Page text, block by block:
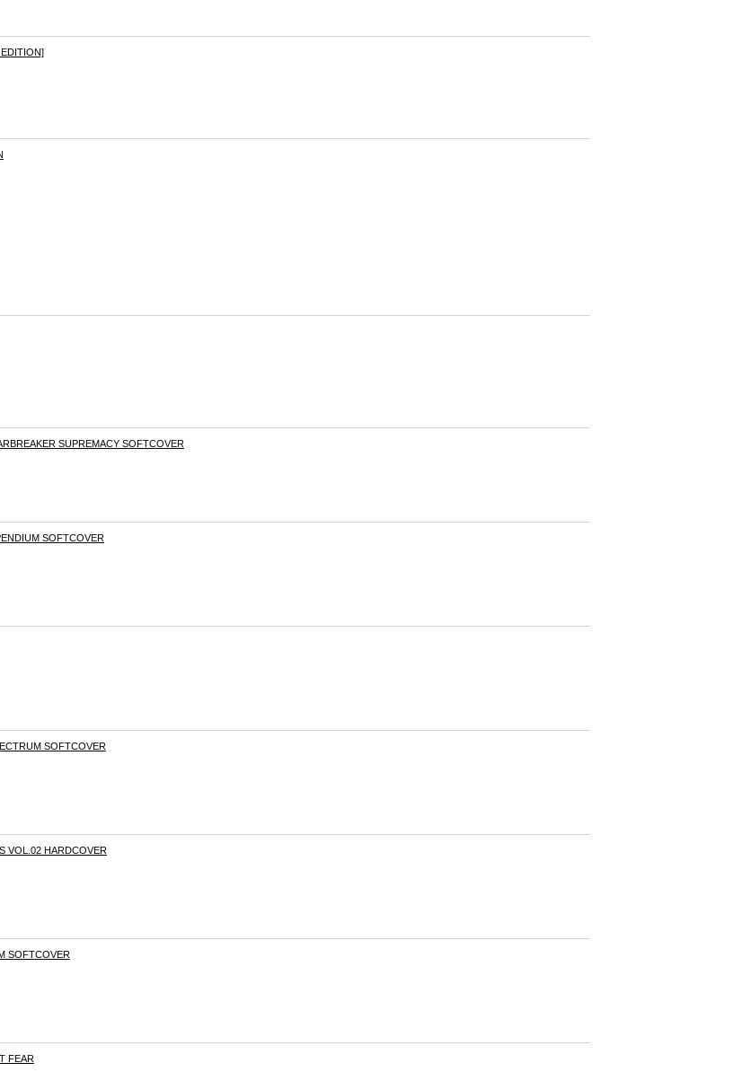
SUPREMACY SOFTCOVER
SOFTCOVER
SOFTCOVER
VOL.02 HARDCOVER
SOFTCOVER
FEAR